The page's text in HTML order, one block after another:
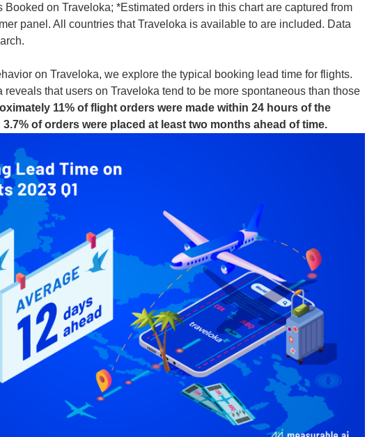
Booked on Traveloka; *Estimated orders in this chart are captured from
panel. All countries that Traveloka is available to are included. Data
on Traveloka, we explore the typical booking lead time for flights.
reveals that users on Traveloka tend to be more spontaneous than those
11% of flight orders were made within 24 hours of the
of orders were placed at least two months ahead of time.